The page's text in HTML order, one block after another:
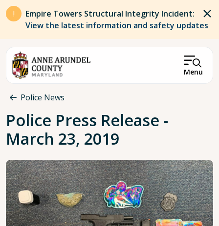
Skip to main content
Empire Towers Structural Integrity Incident:
View the latest information and safety updates
Menu
Breadcrumb
Police News
Police Press Release -
March 23, 2019